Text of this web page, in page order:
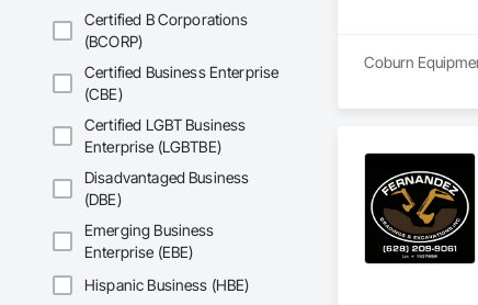
Certified B Corporations
(BCORP)
Certified Business Enterprise
(CBE)
Certified LGBT Business
Enterprise (LGBTBE)
Disadvantaged Business
(DBE)
Emerging Business
Enterprise (EBE)
Hispanic Business (HBE)
Coburn